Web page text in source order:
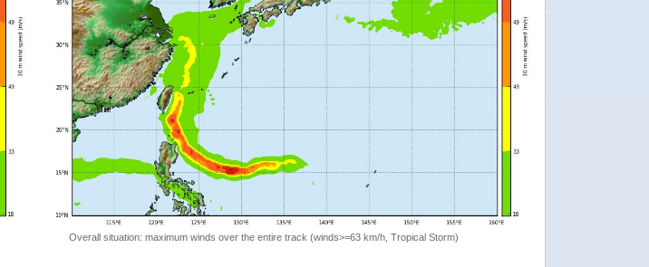
Overall situation: maximum winds over the entire track (winds>=63 km/h, Tropical Storm)